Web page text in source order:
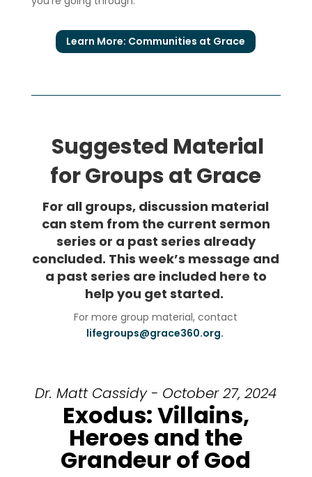
Learn More: Communities at Grace
Suggested Material
for Groups at Grace
For all groups, discussion material
can stem from the current sermon
series or a past series already
concluded. This week’s message and
a past series are included here to
help you get started.
For more group material, contact
lifegroups@grace360.org.
Dr. Matt Cassidy - October 27, 2024
Exodus: Villains,
Heroes and the
Grandeur of God